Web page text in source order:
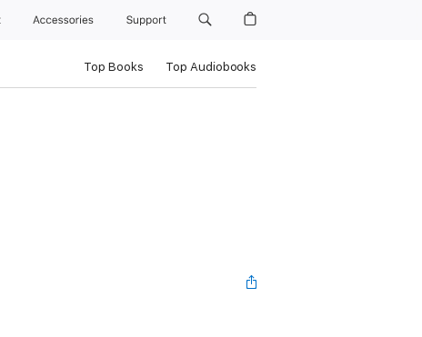
Accessories Support
Top Books Top Audiobooks